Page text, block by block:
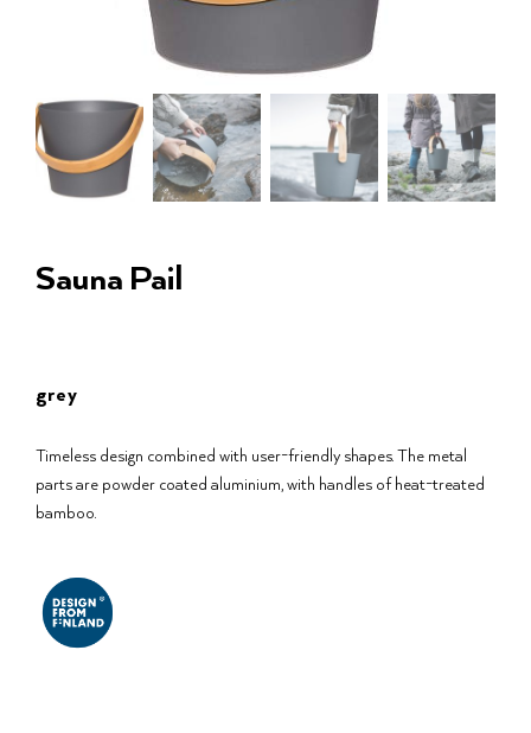
Sauna Pail
grey
Timeless design combined with user-friendly shapes. The metal
parts are powder coated aluminium, with handles of heat-treated
bamboo.